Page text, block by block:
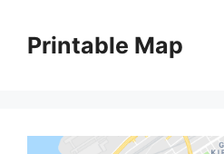
contentPrintable Map